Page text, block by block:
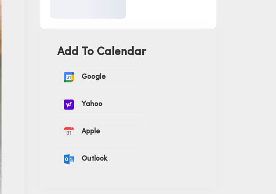
Add To Calendar
Google
Yahoo
Apple
Outlook